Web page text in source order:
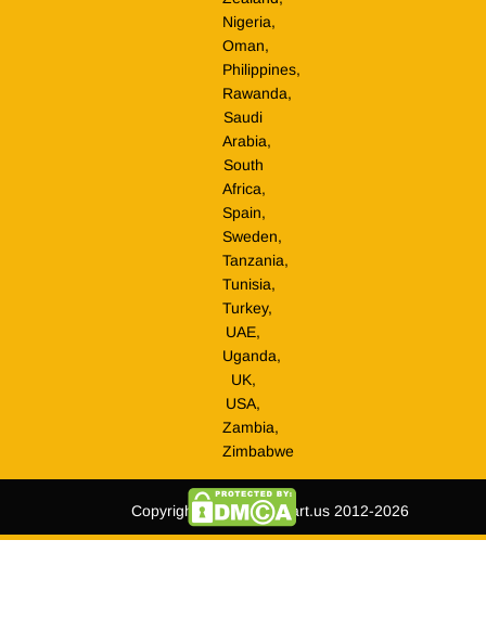
Nigeria,
Oman,
Philippines,
Rawanda,
Saudi
Arabia,
South
Africa,
Spain,
Sweden,
Tanzania,
Tunisia,
Turkey,
UAE,
Uganda,
UK,
USA,
Zambia,
Zimbabwe
Copyright © tripmegamart.us 2012-2026